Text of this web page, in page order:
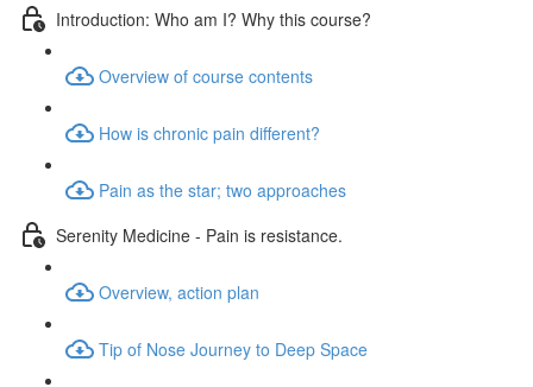
Introduction: Who am I? Why this course?
Overview of course contents
How is chronic pain different?
Pain as the star; two approaches
Serenity Medicine - Pain is resistance.
Overview, action plan
Tip of Nose Journey to Deep Space